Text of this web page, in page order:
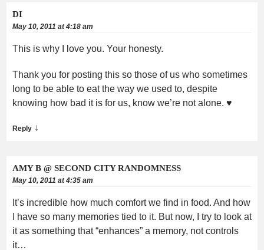
DI
May 10, 2011 at 4:18 am
This is why I love you. Your honesty.
Thank you for posting this so those of us who sometimes
long to be able to eat the way we used to, despite
knowing how bad it is for us, know we’re not alone. ♥
Reply ↓
AMY B @ SECOND CITY RANDOMNESS
May 10, 2011 at 4:35 am
It’s incredible how much comfort we find in food. And how
I have so many memories tied to it. But now, I try to look at
it as something that “enhances” a memory, not controls
it…